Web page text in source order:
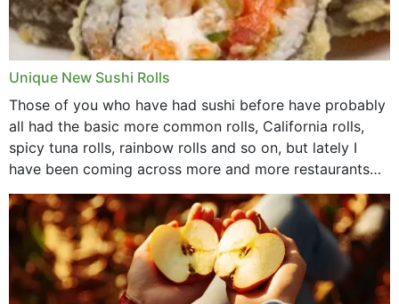
Unique New Sushi Rolls
Those of you who have had sushi before have probably
all had the basic more common rolls, California rolls,
spicy tuna rolls, rainbow rolls and so on, but lately I
have been coming across more and more restaurants
that offer...